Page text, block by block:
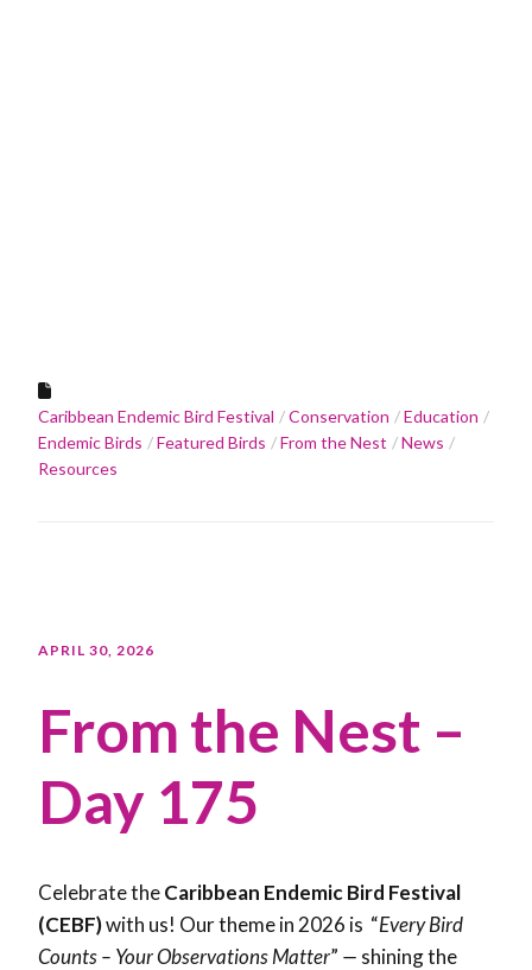
Caribbean Endemic Bird Festival Conservation
Education
Endemic Birds
Featured Birds From the Nest
News
Resources
APRIL 30, 2026
From the Nest –
Day 175
Celebrate theCaribbean Endemic Bird Festival
(CEBF)with us! Our theme in 2026 is “Every Bird
Counts – Your Observations Matter” — shining the